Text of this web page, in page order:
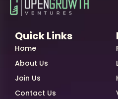
Quick Links
Home
About Us
Join Us
Contact Us